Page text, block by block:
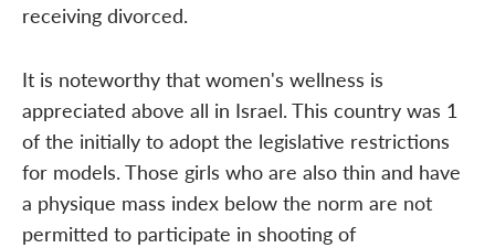
receiving divorced.
It is noteworthy that women's wellness is
appreciated above all in Israel. This country was 1
of the initially to adopt the legislative restrictions
for models. Those girls who are also thin and have
a physique mass index below the norm are not
permitted to participate in shooting of